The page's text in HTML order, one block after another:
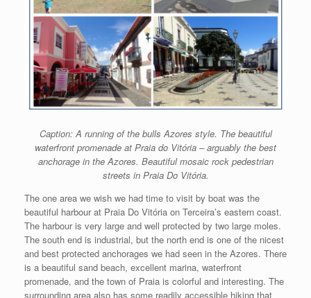
Caption: A running of the bulls Azores style. The beautiful
waterfront promenade at Praia do Vitόria – arguably the best
anchorage in the Azores. Beautiful mosaic rock pedestrian
streets in Praia Do Vitόria.
The one area we wish we had time to visit by boat was the
beautiful harbour at Praia Do Vitόria on Terceira’s eastern coast.
The harbour is very large and well protected by two large moles.
The south end is industrial, but the north end is one of the nicest
and best protected anchorages we had seen in the Azores. There
is a beautiful sand beach, excellent marina, waterfront
promenade, and the town of Praia is colorful and interesting. The
surrounding area also has some readily accessible hiking that